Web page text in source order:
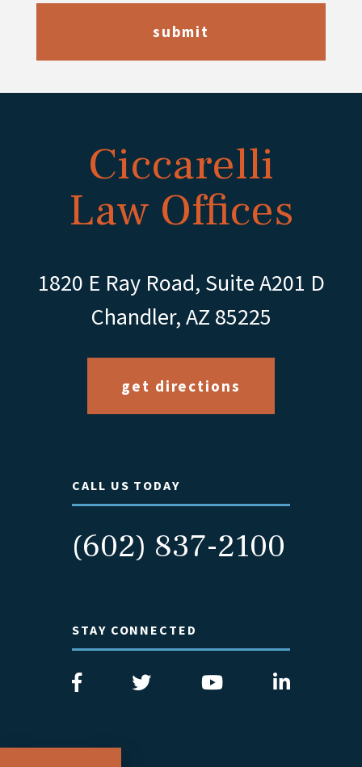
submit
Ciccarelli
Law Offices
1820 E Ray Road, Suite A201 D
Chandler, AZ 85225
get directions
CALL US TODAY
(602) 837-2100
STAY CONNECTED